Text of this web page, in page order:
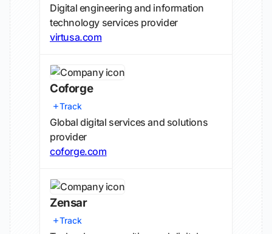
Digital engineering and information
technology services provider
virtusa.com
Coforge
Track
Global digital services and solutions
provider
coforge.com
Zensar
Track